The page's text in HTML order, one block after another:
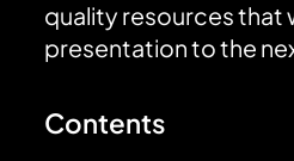
quality resources that
presentation to the
Contents